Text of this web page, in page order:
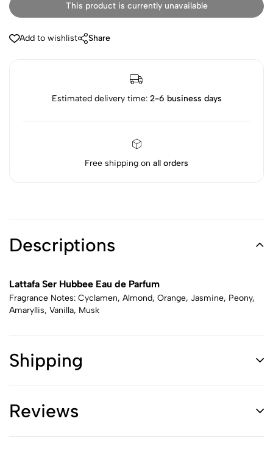
This product is currently unavailable
Add to wishlist Share
Estimated delivery time: 2-6 business days
Free shipping on all orders
Descriptions
Lattafa Ser Hubbee Eau de Parfum
Fragrance Notes: Cyclamen, Almond, Orange, Jasmine, Peony,
Amaryllis, Vanilla, Musk
Shipping
Reviews